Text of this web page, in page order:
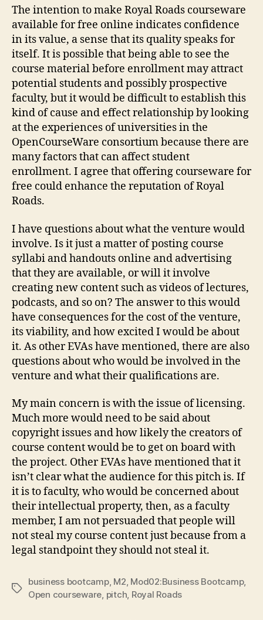
The intention to make Royal Roads courseware
available for free online indicates confidence
in its value, a sense that its quality speaks for
itself. It is possible that being able to see the
course material before enrollment may attract
potential students and possibly prospective
faculty, but it would be difficult to establish this
kind of cause and effect relationship by looking
at the experiences of universities in the
OpenCourseWare consortium because there are
many factors that can affect student
enrollment. I agree that offering courseware for
free could enhance the reputation of Royal
Roads.
I have questions about what the venture would
involve. Is it just a matter of posting course
syllabi and handouts online and advertising
that they are available, or will it involve
creating new content such as videos of lectures,
podcasts, and so on? The answer to this would
have consequences for the cost of the venture,
its viability, and how excited I would be about
it. As other EVAs have mentioned, there are also
questions about who would be involved in the
venture and what their qualifications are.
My main concern is with the issue of licensing.
Much more would need to be said about
copyright issues and how likely the creators of
course content would be to get on board with
the project. Other EVAs have mentioned that it
isn’t clear what the audience for this pitch is. If
it is to faculty, who would be concerned about
their intellectual property, then, as a faculty
member, I am not persuaded that people will
not steal my course content just because from a
legal standpoint they should not steal it.
Tags
business bootcamp, M2, Mod02:Business Bootcamp,
Open courseware, pitch, Royal Roads